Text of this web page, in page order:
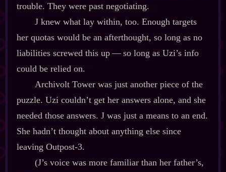
trouble. They were past negotiating.
J knew what lay within, too. Enough targets
her quotas would be an afterthought, so long as no
liabilities screwed this up‍ ‍‍—‍ so long as Uzi’s info
could be relied on.
Archivolt Tower was just another piece of the
puzzle. Uzi couldn’t get her answers alone, and she
needed those answers. J was just a means to an end.
She hadn’t thought about anything else since
leaving Outpost‍-​3.
(J’s voice was more familiar than her father’s,